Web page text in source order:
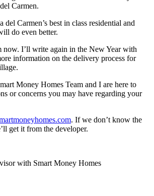
Carmen.
del Carmen’s best in class residential and
do even better.
now. I’ll write again in the New Year with
information on the delivery process for
Money Homes Team and I are here to
or concerns you may have regarding your
. If we don’t know the
get it from the developer.
with Smart Money Homes